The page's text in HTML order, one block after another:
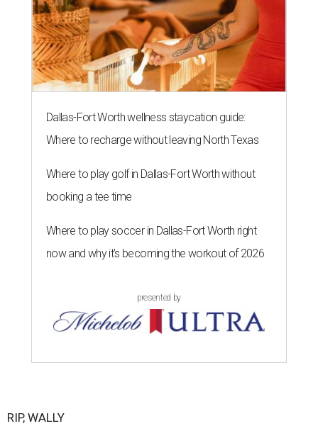
Dallas-Fort Worth wellness staycation guide:
Where to recharge without leaving North Texas
Where to play golf in Dallas-Fort Worth without
booking a tee time
Where to play soccer in Dallas-Fort Worth right
now and why it’s becoming the workout of 2026
presented by
RIP, WALLY